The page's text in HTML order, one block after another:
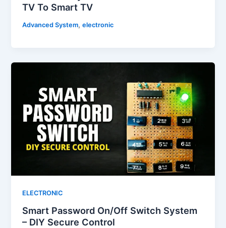
TV To Smart TV
Advanced System,electronic
ELECTRONIC
Smart Password On/Off Switch System
– DIY Secure Control